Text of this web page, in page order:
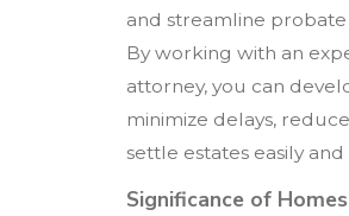
and streamline probate
By working with an
attorney, you can
minimize delays,
settle estates easily and
Significance of